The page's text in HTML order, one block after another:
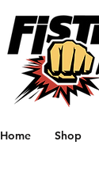
Home Shop